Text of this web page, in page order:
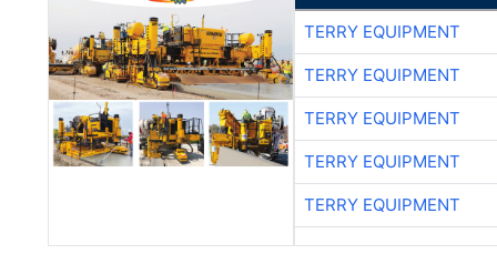
TERRY EQUIPMENT
TERRY EQUIPMENT
TERRY EQUIPMENT
TERRY EQUIPMENT
TERRY EQUIPMENT